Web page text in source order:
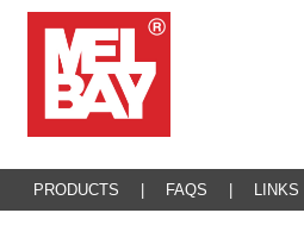
PRODUCTS FAQS LINKS